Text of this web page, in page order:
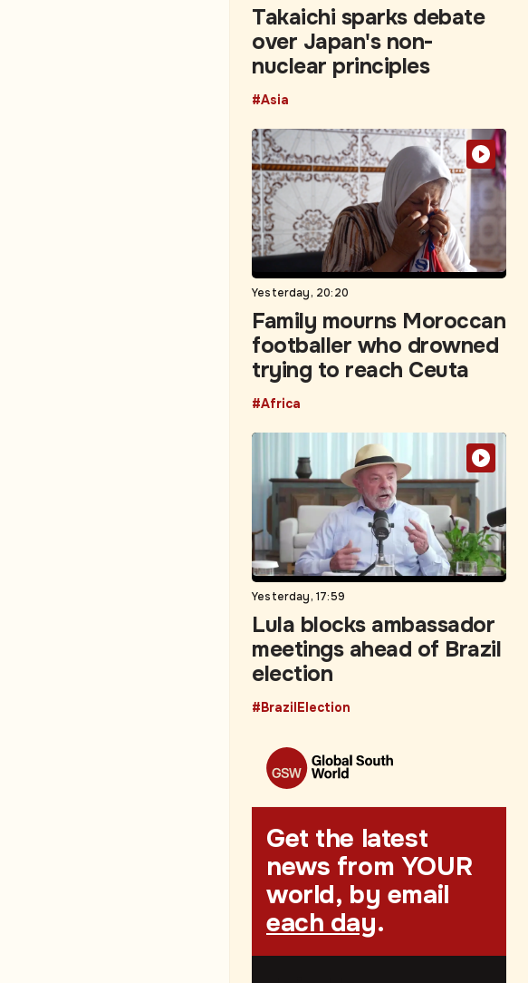
Takaichi sparks debate
over Japan's non-
nuclear principles
#Asia
Yesterday, 20:20
Family mourns Moroccan
footballer who drowned
trying to reach Ceuta
#Africa
Yesterday, 17:59
Lula blocks ambassador
meetings ahead of Brazil
election
#BrazilElection
Get the latest
news from YOUR
world, by email
each day.